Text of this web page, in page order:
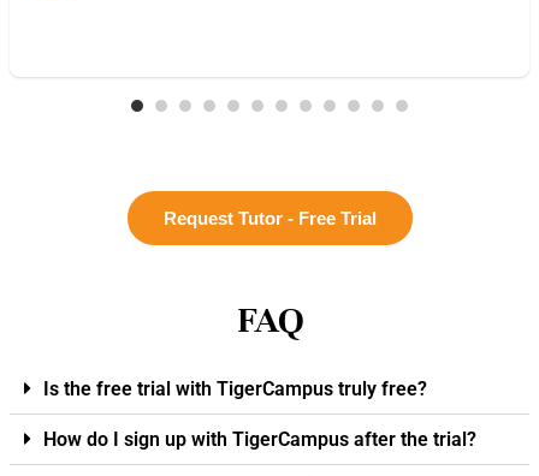
Request Tutor - Free Trial
FAQ
Is the free trial with TigerCampus truly free?
How do I sign up with TigerCampus after the trial?